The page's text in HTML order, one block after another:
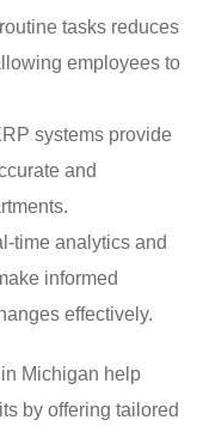
tasks reduces
employees to
systems provide
and
time analytics and
informed
effectively.
Michigan help
by offering tailored